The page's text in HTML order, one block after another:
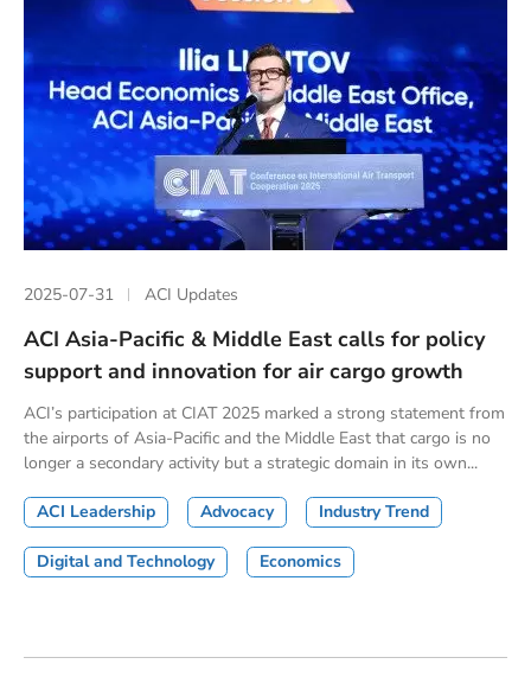
2025-07-31 ACI Updates
ACI Asia-Pacific & Middle East calls for policy
support and innovation for air cargo growth
ACI’s participation at CIAT 2025 marked a strong statement from
the airports of Asia-Pacific and the Middle East that cargo is no
longer a secondary activity but a strategic domain in its own...
ACI Leadership Advocacy Industry Trend
Digital and Technology Economics